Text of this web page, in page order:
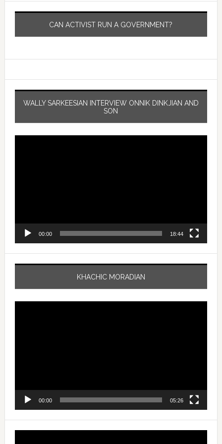
CAN ACTIVIST RUN A GOVERNMENT?
WALLY SARKEESIAN INTERVIEW ONNIK DINKJIAN AND
SON
00:00 18:44
KHACHIC MORADIAN
00:00 05:26